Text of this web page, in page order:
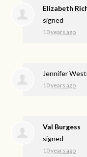
Elizabeth
signed
10 years ago
Jennifer
10 years ago
Val Burgess
signed
10 years ago